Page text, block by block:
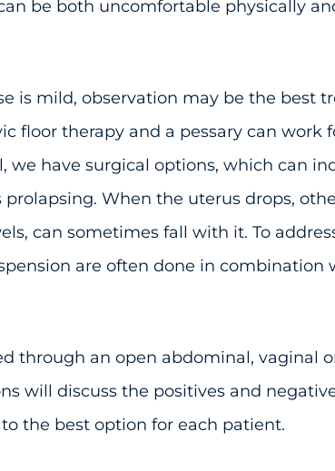
be both uncomfortable physically
is mild, observation may be the best
floor therapy and a pessary can work
we have surgical options, which can
When the uterus drops,
can sometimes fall with it. To
are often done in combination
through an open abdominal, vaginal
will discuss the positives and
the best option for each patient.